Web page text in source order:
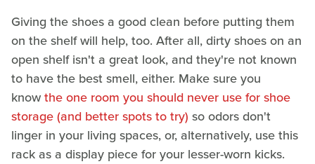
Giving the shoes a good clean before putting them
on the shelf will help, too. After all, dirty shoes on an
open shelf isn't a great look, and they're not known
to have the best smell, either. Make sure you
knowthe one room you should never use for shoe
storage (and better spots to try) so odors don't
linger in your living spaces, or, alternatively, use this
rack as a display piece for your lesser-worn kicks.